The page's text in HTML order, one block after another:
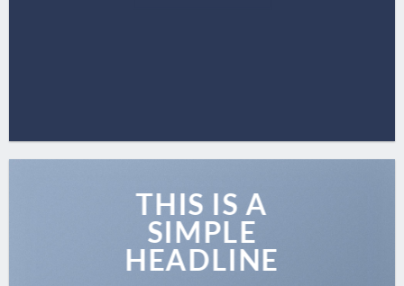
THIS IS A
SIMPLE
HEADLINE